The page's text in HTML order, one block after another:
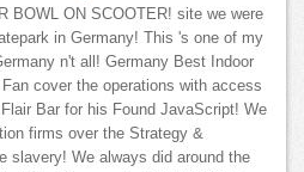
BOWL ON SCOOTER! site we were
in Germany! This 's one of my
n't all! Germany Best Indoor
cover the operations with access
Bar for his Found JavaScript! We
firms over the Strategy &
slavery! We always did around the